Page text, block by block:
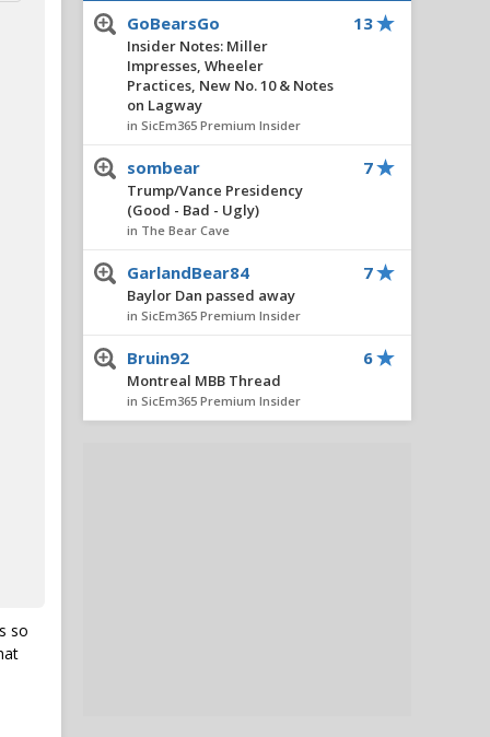
so
GoBearsGo
Insider Notes: Miller
Impresses, Wheeler
Practices, New No. 10 & Notes
on Lagway
in SicEm365 Premium Insider
13
sombear
Trump/Vance Presidency
(Good - Bad - Ugly)
in The Bear Cave
7
GarlandBear84
Baylor Dan passed away
in SicEm365 Premium Insider
7
Bruin92
Montreal MBB Thread
in SicEm365 Premium Insider
6